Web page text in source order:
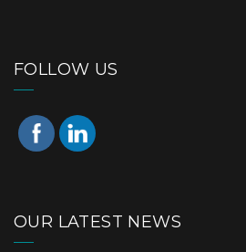
FOLLOW US
OUR LATEST NEWS